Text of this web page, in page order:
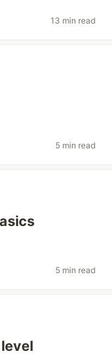
13 min read
5 min read
5 min read